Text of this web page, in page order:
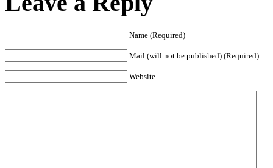
Name (Required)
Mail (will not be published) (Required)
Website